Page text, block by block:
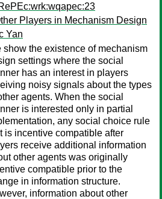
Players in Mechanism Design
Yan
show the existence of mechanism
settings where the social
has an interest in players
noisy signals about the types
agents. When the social
is interested only in partial
any social choice rule
is incentive compatible after
receive additional information
other agents was originally
compatible prior to the
in information structure.
information about other